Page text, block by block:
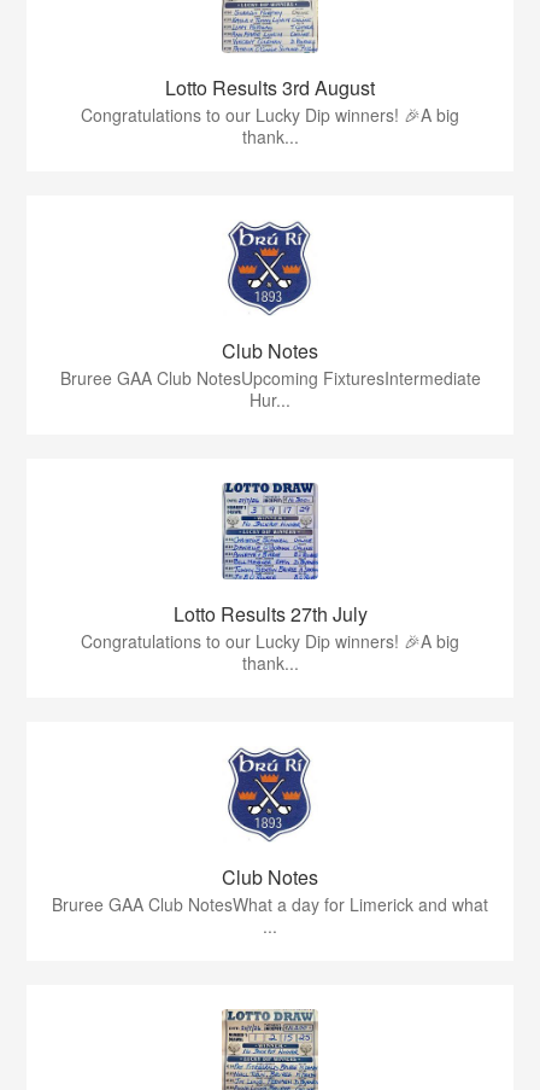
Lotto Results 3rd August
Congratulations to our Lucky Dip winners! 🎉A big
thank...
Club Notes
Bruree GAA Club NotesUpcoming FixturesIntermediate
Hur...
Lotto Results 27th July
Congratulations to our Lucky Dip winners! 🎉A big
thank...
Club Notes
Bruree GAA Club NotesWhat a day for Limerick and what
...